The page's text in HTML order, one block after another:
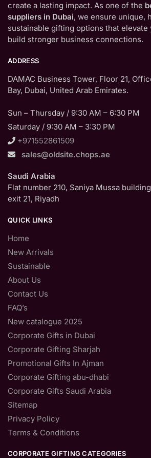
create a lasting impact. As one of the
suppliers in Dubai, we ensure unique,
sustainable gifting options that elevate
build stronger business connections.
ADDRESS
DAMAC Business Tower, Floor 21,
Bay, Dubai, United Arab Emirates.
Sun – Thursday / 9:30 AM – 6:30 PM
Saturday / 9:30 AM – 3:30 PM
+971552861509
sales@oldsite.chops.ae
Saudi Arabia
Flat number 210, Saniya Mussa
exit 21, Riyadh
QUICK LINKS
Home
New Arrivals
Sustainable
About Us
Contact Us
FAQ’s
New catalogue 2025
Corporate Gifts in Dubai
Corporate Gifting Sharjah
Promotional Gifts In Ajman
Corporate Gifting abu-dhabi
Corporate Gifts Saudi Arabia
Sitemap
Privacy Policy
Terms & Conditions
CORPORATE GIFTING CATEGORIES